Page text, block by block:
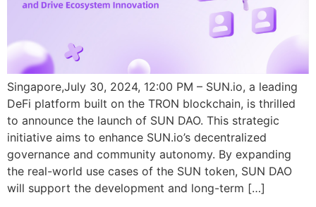
Singapore,July 30, 2024, 12:00 PM – SUN.io, a leading
DeFi platform built on the TRON blockchain, is thrilled
to announce the launch of SUN DAO. This strategic
initiative aims to enhance SUN.io’s decentralized
governance and community autonomy. By expanding
the real-world use cases of the SUN token, SUN DAO
will support the development and long-term […]